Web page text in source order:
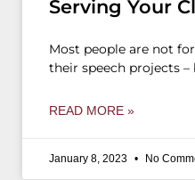
Serving Your
Most people are not
their speech projects
READ MORE »
January 8, 2023 No